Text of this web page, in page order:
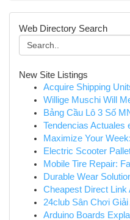
Web Directory Search
New Site Listings
Acquire Shipping
Willige Muschi Will
Bảng Cầu Lô 3 Số
Tendencias Actuales
Maximize Your
Electric Scooter
Mobile Tire Repair:
Durable Wear
Cheapest Direct Link
24club Sân Chơi
Arduino Boards